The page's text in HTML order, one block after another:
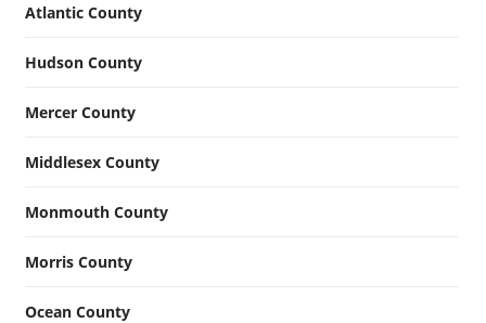
Atlantic County
Hudson County
Mercer County
Middlesex County
Monmouth County
Morris County
Ocean County